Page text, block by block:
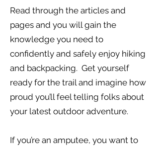
Read through the articles and
pages and you will gain the
knowledge you need to
confidently and safely enjoy hiking
and backpacking. Get yourself
ready for the trail and imagine how
proud you’ll feel telling folks about
your latest outdoor adventure.
If you’re an amputee, you want to